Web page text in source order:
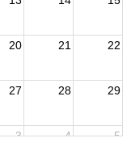
20 21 22
27 28 29
3 4 5